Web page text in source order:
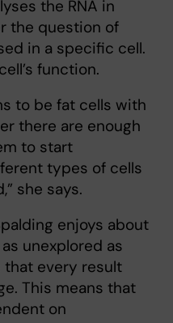
the RNA in
the question of
in a specific cell.
function.
to be fat cells with
there are enough
to start
types of cells
she says.
enjoys about
unexplored as
that every result
This means that
on